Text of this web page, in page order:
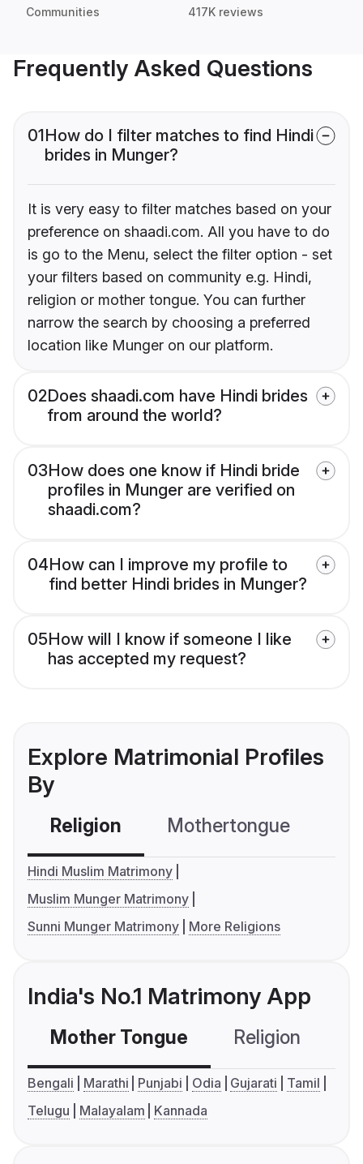
Communities 417K reviews
Frequently Asked Questions
01How do I filter matches to find Hindi
brides in Munger?
It is very easy to filter matches based on your
preference on shaadi.com. All you have to do
is go to the Menu, select the filter option - set
your filters based on community e.g. Hindi,
religion or mother tongue. You can further
narrow the search by choosing a preferred
location like Munger on our platform.
02Does shaadi.com have Hindi brides
from around the world?
03How does one know if Hindi bride
profiles in Munger are verified on
shaadi.com?
04How can I improve my profile to
find better Hindi brides in Munger?
05How will I know if someone I like
has accepted my request?
Explore Matrimonial Profiles
By
Religion Mothertongue
Hindi Muslim Matrimony
Muslim Munger Matrimony
Sunni Munger Matrimony
More Religions
India's No.1 Matrimony App
Mother Tongue Religion
Bengali Marathi Punjabi Odia Gujarati
Tamil
Telugu
Malayalam Kannada